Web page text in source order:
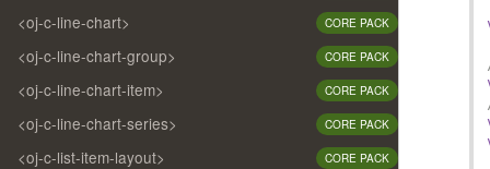
<oj-c-line-chart> CORE PACK
<oj-c-line-chart-group> CORE PACK
<oj-c-line-chart-item> CORE PACK
<oj-c-line-chart-series> CORE PACK
<oj-c-list-item-layout> CORE PACK